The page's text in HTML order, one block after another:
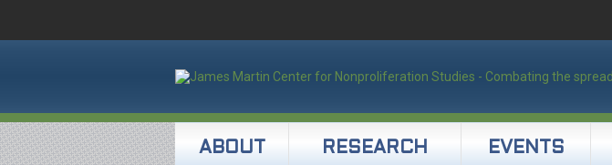
ABOUT RESEARCH EVENTS